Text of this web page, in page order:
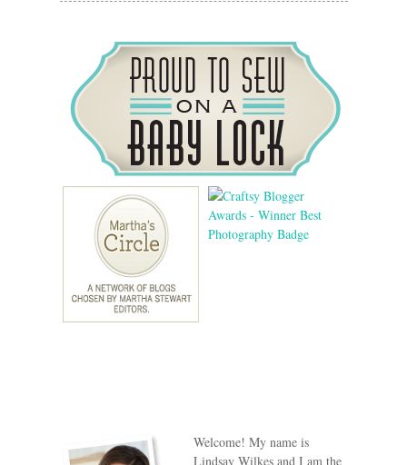
Welcome! My name is
Lindsay Wilkes and I am the